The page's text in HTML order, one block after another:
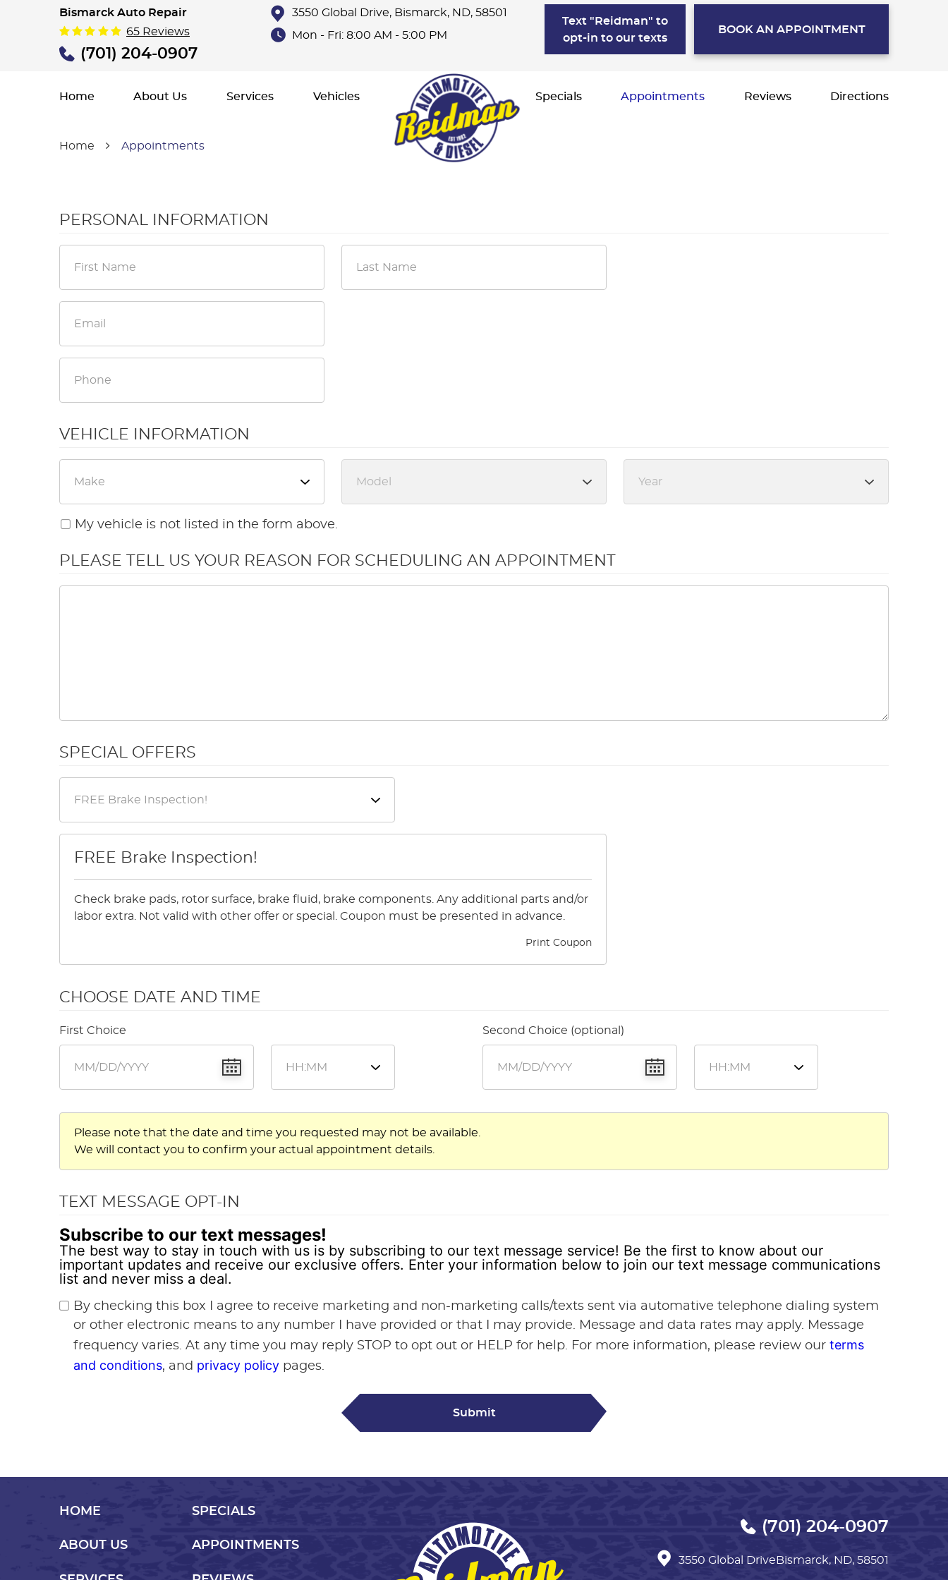
Bismarck Auto Repair
65 Reviews
(701) 204-0907
3550 Global Drive, Bismarck, ND, 58501
Mon - Fri: 8:00 AM - 5:00 PM
Text "Reidman" to
opt-in to our texts
BOOK AN APPOINTMENT
Home About Us Services Vehicles Specials Appointments Reviews Directions
Home Appointments
PERSONAL INFORMATION
VEHICLE INFORMATION
My vehicle is not listed in the form above.
PLEASE TELL US YOUR REASON FOR SCHEDULING AN APPOINTMENT
SPECIAL OFFERS
FREE Brake Inspection!
Check brake pads, rotor surface, brake fluid, brake components. Any additional parts and/or
labor extra. Not valid with other offer or special. Coupon must be presented in advance.
Print Coupon
CHOOSE DATE AND TIME
First Choice Second Choice (optional)
Please note that the date and time you requested may not be available.
We will contact you to confirm your actual appointment details.
TEXT MESSAGE OPT-IN
Subscribe to our text messages!
The best way to stay in touch with us is by subscribing to our text message service! Be the first to know about our
important updates and receive our exclusive offers. Enter your information below to join our text message communications
list and never miss a deal.
By checking this box I agree to receive marketing and non-marketing calls/texts sent via automative telephone dialing system
or other electronic means to any number I have provided or that I may provide. Message and data rates may apply. Message
frequency varies. At any time you may reply STOP to opt out or HELP for help. For more information, please review our terms
and conditions, and privacy policy pages.
HOME
ABOUT US
SPECIALS
APPOINTMENTS
(701) 204-0907
3550 Global Drive Bismarck, ND, 58501